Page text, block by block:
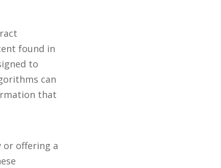
found in
to
can
that
or offering a